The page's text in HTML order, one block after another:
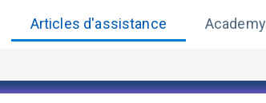
Articles d'assistance Academy